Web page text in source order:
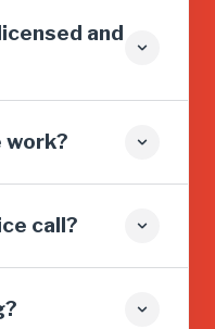
and
work?
call?